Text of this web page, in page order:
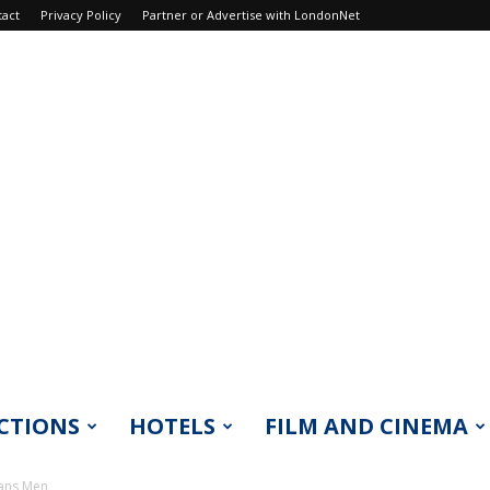
Privacy Policy Partner or Advertise with LondonNet
HOTELS FILM AND CINEMA
Men